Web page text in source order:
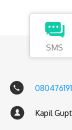
SMS
Kapil